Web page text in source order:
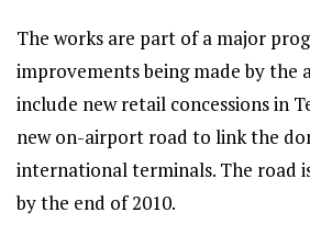
The works are part of a major
improvements being made by the
include new retail concessions in
new on-airport road to link the
international terminals. The road
by the end of 2010.